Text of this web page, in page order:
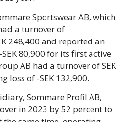
Sportswear AB, which
a turnover of
248,400 and reported an
80,900 for its first active
AB had a turnover of SEK
loss of -SEK 132,900.
Sommare Profil AB,
in 2023 by 52 percent to